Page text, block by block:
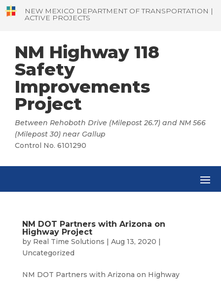
NEW MEXICO DEPARTMENT OF TRANSPORTATION |
ACTIVE PROJECTS
NM Highway 118
Safety
Improvements
Project
Between Rehoboth Drive (Milepost 26.7) and NM 566
(Milepost 30) near Gallup
Control No. 6101290
NM DOT Partners with Arizona on
Highway Project
by Real Time Solutions | Aug 13, 2020 |
Uncategorized
NM DOT Partners with Arizona on Highway